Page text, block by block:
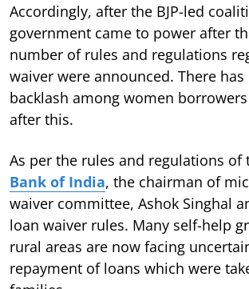
Accordingly, after the BJP-led
government came to power after
number of rules and regulations
waiver were announced. There has
backlash among women
after this.
As per the rules and regulations of
Bank of India, the chairman of
waiver committee, Ashok Singhal
loan waiver rules. Many self-help
rural areas are now facing
repayment of loans which were